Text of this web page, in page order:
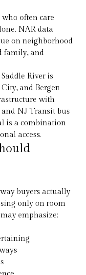
often care
NAR data
on neighborhood
family, and
River is
and Bergen
with
NJ Transit bus
is a combination
access.
buyers actually
only on room
emphasize: